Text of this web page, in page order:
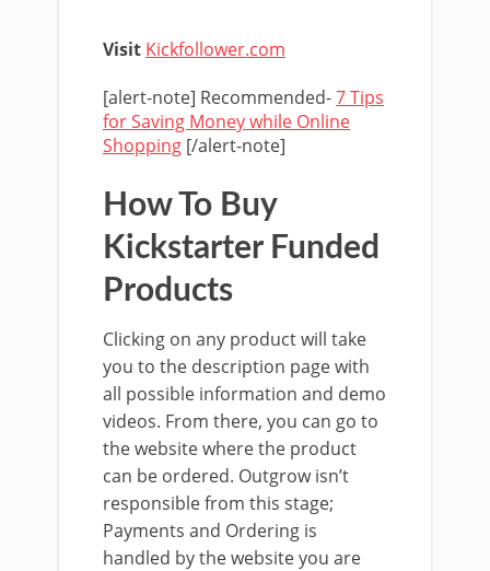
Visit Kickfollower.com
[alert-note] Recommended-7 Tips
for Saving Money while Online
Shopping [/alert-note]
How To Buy
Kickstarter Funded
Products
Clicking on any product will take
you to the description page with
all possible information and demo
videos. From there, you can go to
the website where the product
can be ordered. Outgrow isn’t
responsible from this stage;
Payments and Ordering is
handled by the website you are